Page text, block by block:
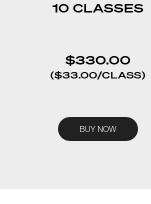
10 CLASSES
$330.00
($33.00/CLASS)
BUY NOW